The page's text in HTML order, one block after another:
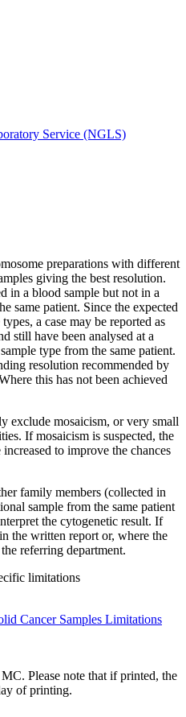
Service (NGLS)
preparations with different
giving the best resolution.
in a blood sample but not in a
same patient. Since the expected
a case may be reported as
still have been analysed at a
type from the same patient.
resolution recommended by
this has not been achieved
exclude mosaicism, or very small
If mosaicism is suspected, the
to improve the chances
family members (collected in
sample from the same patient
the cytogenetic result. If
the written report or, where the
referring department.
limitations
Cancer Samples Limitations
Please note that if printed, the
of printing.